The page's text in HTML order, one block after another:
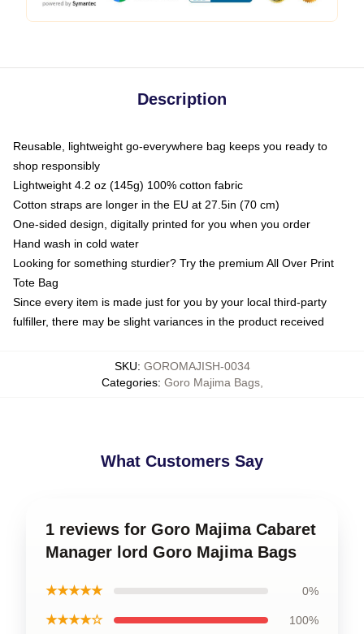
Description
Reusable, lightweight go-everywhere bag keeps you ready to
shop responsibly
Lightweight 4.2 oz (145g) 100% cotton fabric
Cotton straps are longer in the EU at 27.5in (70 cm)
One-sided design, digitally printed for you when you order
Hand wash in cold water
Looking for something sturdier? Try the premium All Over Print
Tote Bag
Since every item is made just for you by your local third-party
fulfiller, there may be slight variances in the product received
SKU: GOROMAJISH-0034
Categories: Goro Majima Bags,
What Customers Say
1 reviews for Goro Majima Cabaret
Manager lord Goro Majima Bags
★★★★★ 0%
★★★★☆ 100%